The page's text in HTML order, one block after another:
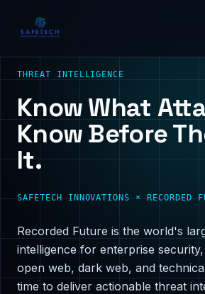
THREAT INTELLIGENCE
Know What
Know Before
It.
SAFETECH INNOVATIONS × RECORDED
Recorded Future is the world's
intelligence for enterprise
open web, dark web, and
time to deliver actionable threat